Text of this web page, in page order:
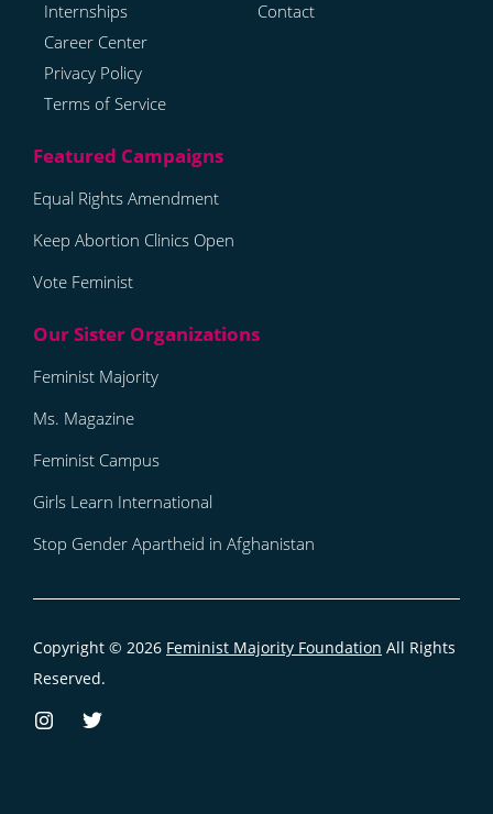
Internships
Career Center
Privacy Policy
Terms of Service
Contact
Equal Rights Amendment
Keep Abortion Clinics Open
Vote Feminist
Feminist Majority
Ms. Magazine
Feminist Campus
Girls Learn International
Stop Gender Apartheid in Afghanistan
Copyright © 2026 Feminist Majority Foundation All Rights
Reserved.